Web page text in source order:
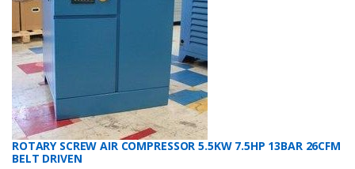
ROTARY SCREW AIR COMPRESSOR 5.5KW 7.5HP 13BAR 26CFM
BELT DRIVEN